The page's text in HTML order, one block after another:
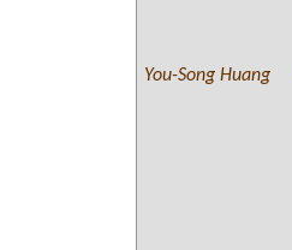
You-Song Huang